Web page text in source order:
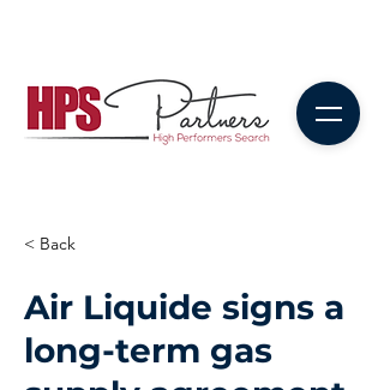
< Back
Air Liquide signs a
long-term gas